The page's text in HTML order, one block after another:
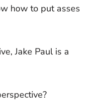
how to put asses
Jake Paul is a